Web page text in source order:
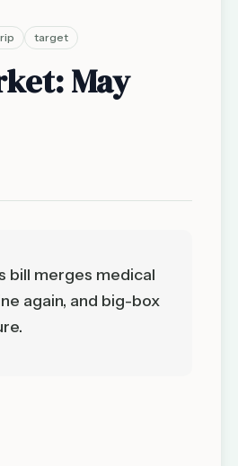
target
May
bill merges medical
again, and big-box